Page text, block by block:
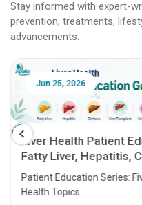
Stay informed with expert-
prevention, treatments,
advancements.
Jun 25, 2026
Liver Health Patient
Fatty Liver, Hepatitis,
Transplant and Liver
Patient Education Series:
Health Topics